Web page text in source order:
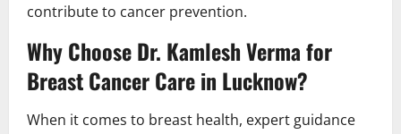
contribute to cancer prevention.
Why Choose Dr. Kamlesh Verma for
Breast Cancer Care in Lucknow?
When it comes to breast health, expert guidance